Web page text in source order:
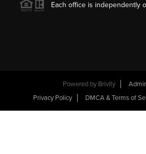
Each office is independently
Powered by Brivity
Privacy Policy
DMCA & Terms of